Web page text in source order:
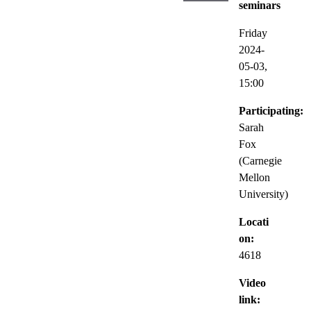
seminars
Friday
2024-
05-03,
15:00
Participating:
Sarah
Fox
(Carnegie
Mellon
University)
Locati
on:
4618
Video
link: